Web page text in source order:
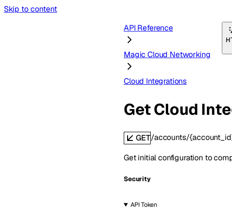
Skip to content
API Reference
Magic Cloud Networking
Cloud Integrations
Get Cloud
GET/accounts/
Get initial configuration to
Security
API Token